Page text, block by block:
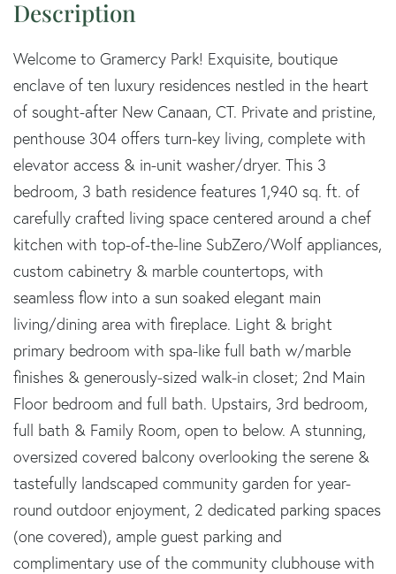
Welcome to Gramercy Park! Exquisite, boutique
enclave of ten luxury residences nestled in the heart
of sought-after New Canaan, CT. Private and pristine,
penthouse 304 offers turn-key living, complete with
elevator access & in-unit washer/dryer. This 3
bedroom, 3 bath residence features 1,940 sq. ft. of
carefully crafted living space centered around a chef
kitchen with top-of-the-line SubZero/Wolf appliances,
custom cabinetry & marble countertops, with
seamless flow into a sun soaked elegant main
living/dining area with fireplace. Light & bright
primary bedroom with spa-like full bath w/marble
finishes & generously-sized walk-in closet; 2nd Main
Floor bedroom and full bath. Upstairs, 3rd bedroom,
full bath & Family Room, open to below. A stunning,
oversized covered balcony overlooking the serene &
tastefully landscaped community garden for year-
round outdoor enjoyment, 2 dedicated parking spaces
(one covered), ample guest parking and
complimentary use of the community clubhouse with